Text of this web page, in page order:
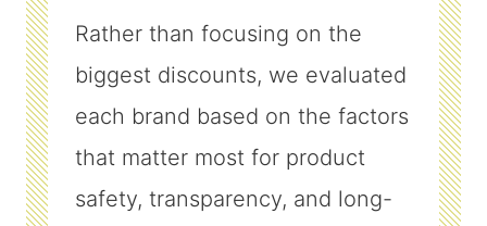
Rather than focusing on the
biggest discounts, we evaluated
each brand based on the factors
that matter most for product
safety, transparency, and long-